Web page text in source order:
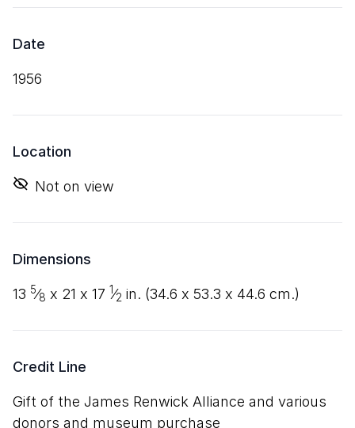
Date
1956
Location
Not on view
Dimensions
13 5⁄8 x 21 x 17 1⁄2 in. (34.6 x 53.3 x 44.6 cm.)
Credit Line
Gift of the James Renwick Alliance and various
donors and museum purchase